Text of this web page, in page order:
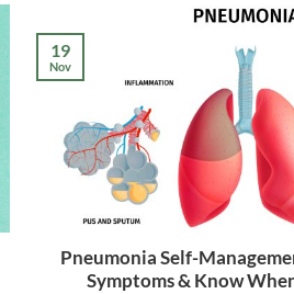
Pneumonia Self-
Symptoms & Know
19
Nov